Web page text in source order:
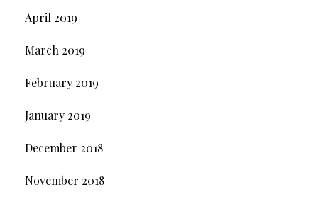
April 2019
March 2019
February 2019
January 2019
December 2018
November 2018